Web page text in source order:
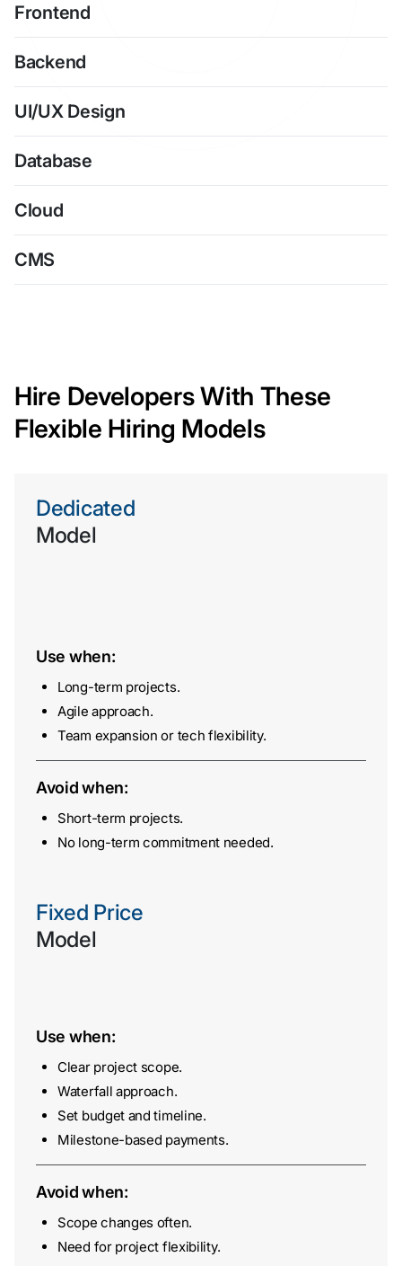
Frontend
Backend
UI/UX Design
Database
Cloud
CMS
Hire Developers With These
Flexible Hiring Models
Dedicated
Model
Use when:
Long-term projects.
Agile approach.
Team expansion or tech flexibility.
Avoid when:
Short-term projects.
No long-term commitment needed.
Contact
Us
Fixed Price
Model
Use when:
Clear project scope.
Waterfall approach.
Set budget and timeline.
Milestone-based payments.
Avoid when:
Scope changes often.
Need for project flexibility.